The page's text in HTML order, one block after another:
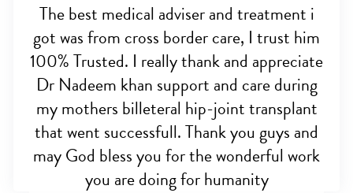
The best medical adviser and treatment i
got was from cross border care, I trust him
100% Trusted. I really thank and appreciate
Dr Nadeem khan support and care during
my mothers billeteral hip-joint transplant
that went successfull. Thank you guys and
may God bless you for the wonderful work
you are doing for humanity